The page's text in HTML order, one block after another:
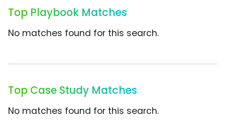
Top Playbook Matches
No matches found for this search.
Top Case Study Matches
No matches found for this search.